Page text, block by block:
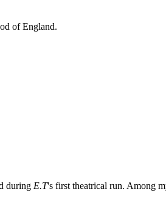
of England.
during E.T's first theatrical run. Among